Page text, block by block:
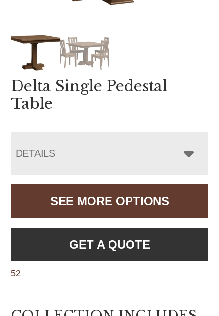
Delta Single Pedestal
Table
DETAILS
SEE MORE OPTIONS
GET A QUOTE
52